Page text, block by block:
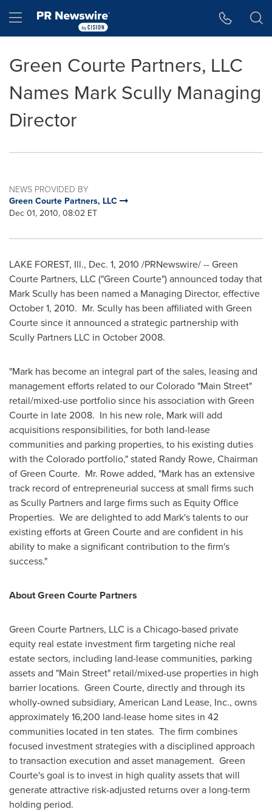
Hamburger menu
Green Courte Partners, LLC
Names Mark Scully Managing
Director
NEWS PROVIDED BY
Green Courte Partners, LLC
Dec 01, 2010, 08:02 ET
LAKE FOREST, Ill., Dec. 1, 2010 /PRNewswire/ -- Green
Courte Partners, LLC ("Green Courte") announced today that
Mark Scully has been named a Managing Director, effective
October 1, 2010. Mr. Scully has been affiliated with Green
Courte since it announced a strategic partnership with
Scully Partners LLC in October 2008.
"Mark has become an integral part of the sales, leasing and
management efforts related to ourColorado "Main Street"
retail/mixed-use portfolio since his association with Green
Courte in late 2008. In his new role, Mark will add
acquisitions responsibilities, for both land-lease
communities and parking properties, to his existing duties
with theColorado portfolio," stated Randy Rowe, Chairman
of Green Courte. Mr. Rowe added, "Mark has an extensive
track record of entrepreneurial success at small firms such
as Scully Partners and large firms such as Equity Office
Properties. We are delighted to add Mark's talents to our
existing efforts at Green Courte and are confident in his
ability to make a significant contribution to the firm's
success."
About Green Courte Partners
Green Courte Partners, LLC is aChicago-based private
equity real estate investment firm targeting niche real
estate sectors, including land-lease communities, parking
assets and "Main Street" retail/mixed-use properties in high
barrier locations. Green Courte, directly and through its
wholly-owned subsidiary, American Land Lease, Inc., owns
approximately 16,200 land-lease home sites in 42
communities located in ten states. The firm combines
focused investment strategies with a disciplined approach
to transaction execution and asset management. Green
Courte's goal is to invest in high quality assets that will
generate attractive risk-adjusted returns over a long-term
holding period.